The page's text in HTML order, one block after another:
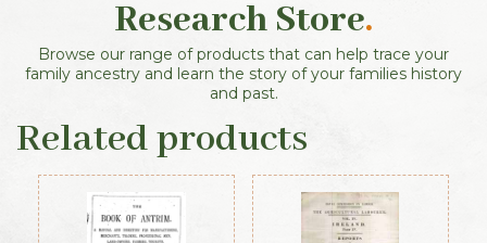
Research Store.
Browse our range of products that can help trace your
family ancestry and learn the story of your families history
and past.
Related products